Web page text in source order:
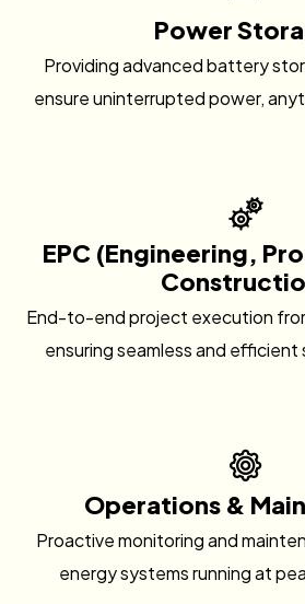
Power
Providing advanced battery
ensure uninterrupted power,
EPC (Engineering,
End-to-end project execution
ensuring seamless and efficient
Operations &
Proactive monitoring and
energy systems running at